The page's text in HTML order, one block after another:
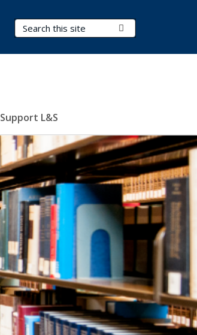
Search Terms
Support L&S